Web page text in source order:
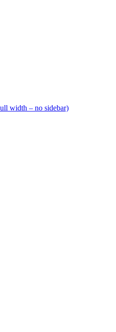
width – no sidebar)